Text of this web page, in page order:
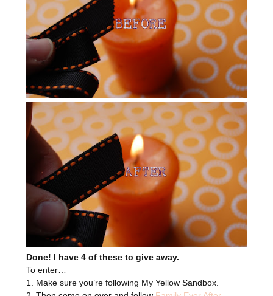
Done! I have 4 of these to give away.
To enter…
1. Make sure you’re following My Yellow Sandbox.